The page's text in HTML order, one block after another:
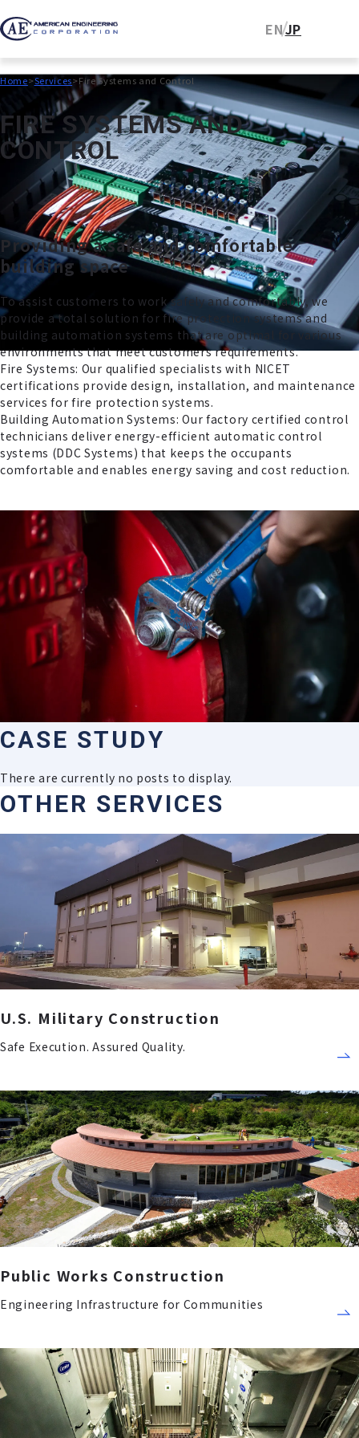
ENJP
Home Services Fire Systems and Control
FIRE SYSTEMS AND
CONTROL
Providing a safe and comfortable
building space
To assist customers to work safely and comfortably, we
provide a total solution for fire protection systems and
building automation systems that are optimal for various
environments that meet customers requirements.
Fire Systems: Our qualified specialists with NICET
certifications provide design, installation, and maintenance
services for fire protection systems.
Building Automation Systems: Our factory certified control
technicians deliver energy-efficient automatic control
systems (DDC Systems) that keeps the occupants
comfortable and enables energy saving and cost reduction.
CASE STUDY
There are currently no posts to display.
OTHER SERVICES
U.S. Military Construction
Safe Execution. Assured Quality.
Public Works Construction
Engineering Infrastructure for Communities